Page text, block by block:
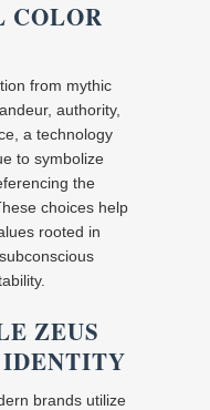
COLOR
from mythic
authority,
a technology
to symbolize
the
choices help
rooted in
ZEUS
brands utilize